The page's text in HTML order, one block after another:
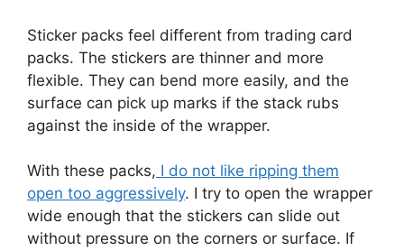
Sticker packs feel different from trading card
packs. The stickers are thinner and more
flexible. They can bend more easily, and the
surface can pick up marks if the stack rubs
against the inside of the wrapper.
With these packs, I do not like ripping them
open too aggressively. I try to open the wrapper
wide enough that the stickers can slide out
without pressure on the corners or surface. If